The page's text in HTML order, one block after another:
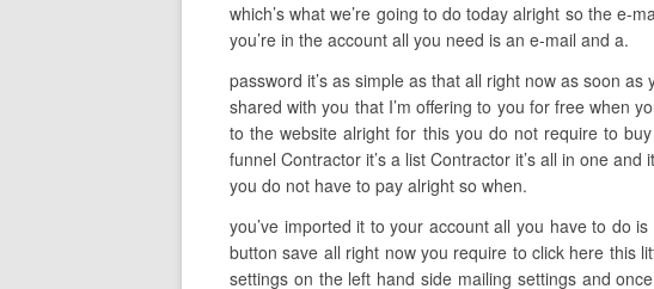
which’s what we’re going to do today alright so the e-
you’re in the account all you need is an e-mail and a.
password it’s as simple as that all right now as soon
shared with you that I’m offering to you for free when
to the website alright for this you do not require to
funnel Contractor it’s a list Contractor it’s all in one
you do not have to pay alright so when.
you’ve imported it to your account all you have to do
button save all right now you require to click here this
settings on the left hand side mailing settings and